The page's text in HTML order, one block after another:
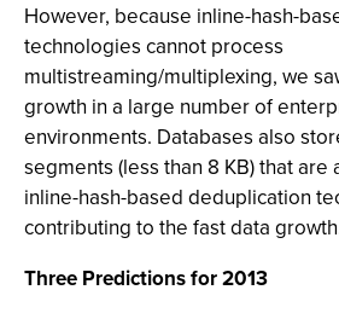
However, because inline-hash-
technologies cannot process
multistreaming/multiplexing, we
growth in a large number of
environments. Databases also
segments (less than 8 KB) that
inline-hash-based deduplication
contributing to the fast data
Three Predictions for 2013